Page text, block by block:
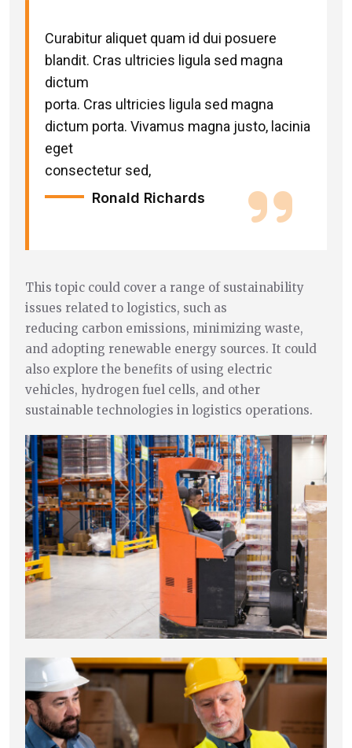
Curabitur aliquet quam id dui posuere
blandit. Cras ultricies ligula sed magna
dictum
porta. Cras ultricies ligula sed magna
dictum porta. Vivamus magna justo, lacinia
eget
consectetur sed,
Ronald Richards
This topic could cover a range of sustainability
issues related to logistics, such as
reducing carbon emissions, minimizing waste,
and adopting renewable energy sources. It could
also explore the benefits of using electric
vehicles, hydrogen fuel cells, and other
sustainable technologies in logistics operations.